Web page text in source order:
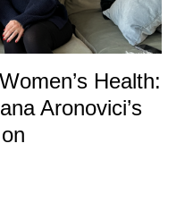
Health:
Aronovici’s